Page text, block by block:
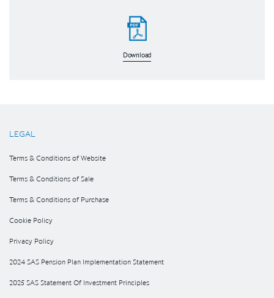
Download
LEGAL
Terms & Conditions of Website
Terms & Conditions of Sale
Terms & Conditions of Purchase
Cookie Policy
Privacy Policy
2024 SAS Pension Plan Implementation Statement
2025 SAS Statement Of Investment Principles